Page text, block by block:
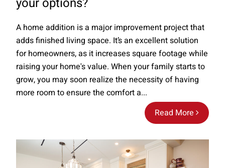
Read More
A home addition is a major improvement project that
adds finished living space. It’s an excellent solution
for homeowners, as it increases square footage while
raising your home's value. When your family starts to
grow, you may soon realize the necessity of having
more room to ensure the comfort a...